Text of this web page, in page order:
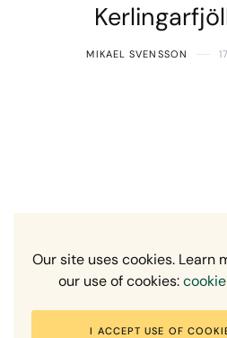
MIKAEL SVENSSON
Fotograf Mikael Svensson |
HEM OM MIG
Our site uses cookies. Learn
our use of cookies:
I ACCEPT USE OF